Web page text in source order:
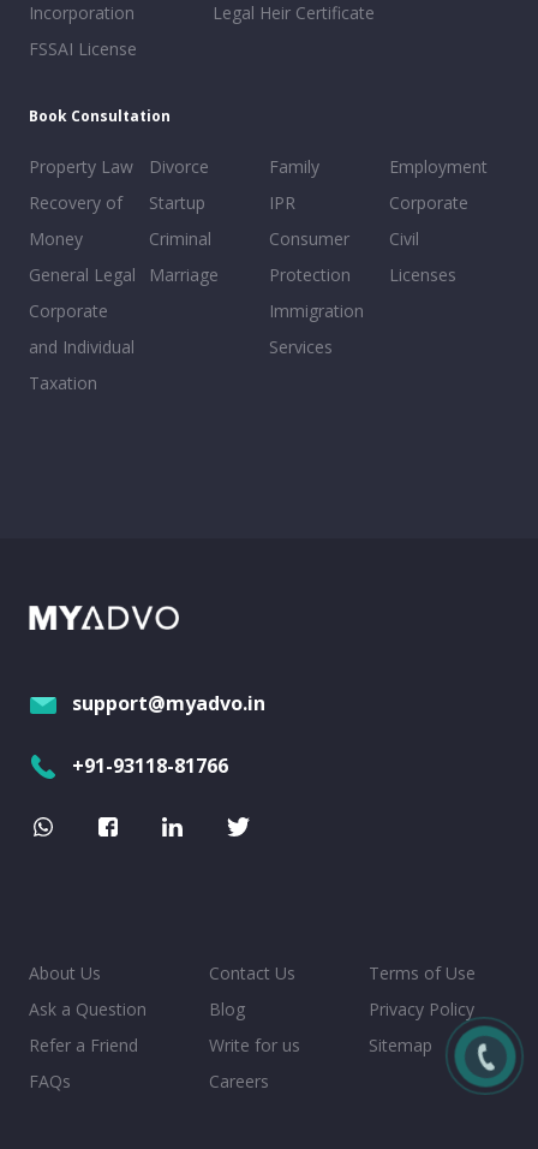
Incorporation
FSSAI License
Legal Heir Certificate
Book Consultation
Property Law
Recovery of
Money
General Legal
Corporate
and Individual
Taxation
Divorce
Startup
Criminal
Marriage
Family
IPR
Consumer
Protection
Immigration
Services
Employment
Corporate
Civil
Licenses
support@myadvo.in
+91-93118-81766
About Us
Ask a Question
Refer a Friend
FAQs
Contact Us
Blog
Write for us
Careers
Terms of Use
Privacy Policy
Sitemap